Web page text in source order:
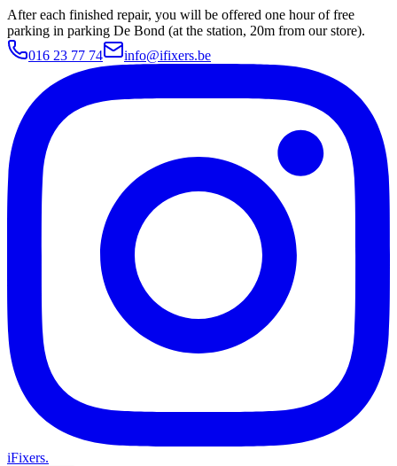
After each finished repair, you will be offered one hour of free
parking in parking De Bond (at the station, 20m from our store).
016 23 77 74
info@ifixers.be
iFixers.